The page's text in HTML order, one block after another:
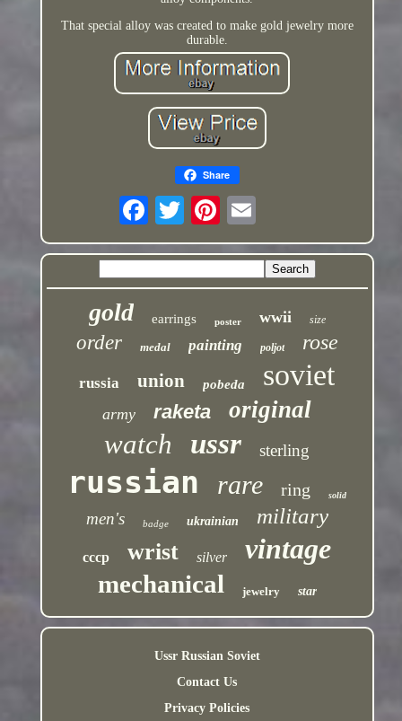
That special alloy was created to make gold jewelry more
durable.
Share
gold earrings poster wwii size
order medal painting poljot rose
russia union pobeda soviet
army raketa original
watch ussr sterling
russian rare ring solid
men's badge ukrainian military
cccp wrist silver vintage
mechanical jewelry star
Ussr Russian Soviet
Contact Us
Privacy Policies